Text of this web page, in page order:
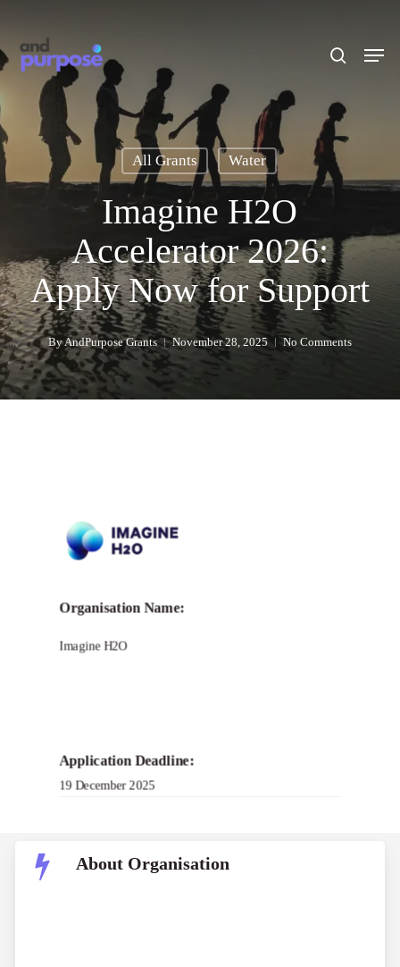
main
content
Menu
All Grants Water
Imagine H2O
Accelerator 2026:
Apply Now for Support
ByAndPurpose Grants November 28, 2025 No Comments
Organisation Name:
Imagine H2O
Application Deadline:
19 December 2025
About Organisation